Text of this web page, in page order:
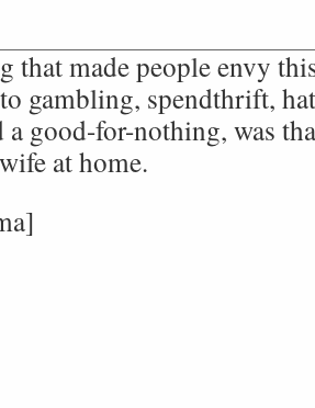
that made people envy
gambling, spendthrift,
a good-for-nothing, was
at home.